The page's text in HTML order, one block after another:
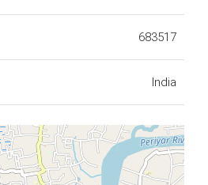
683517
India